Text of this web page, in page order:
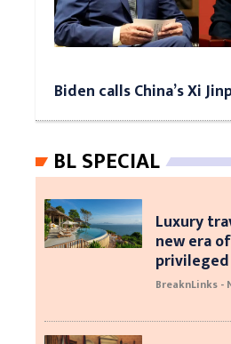
Biden calls China’s Xi
BL SPECIAL
Luxury
new era
BreaknLinks -